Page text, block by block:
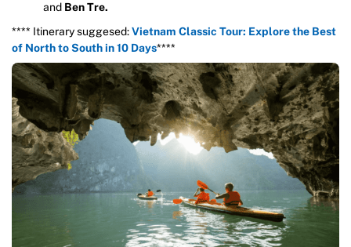
and Ben Tre.
**** Itinerary suggesed:Vietnam Classic Tour: Explore the Best
of North to South in 10 Days****